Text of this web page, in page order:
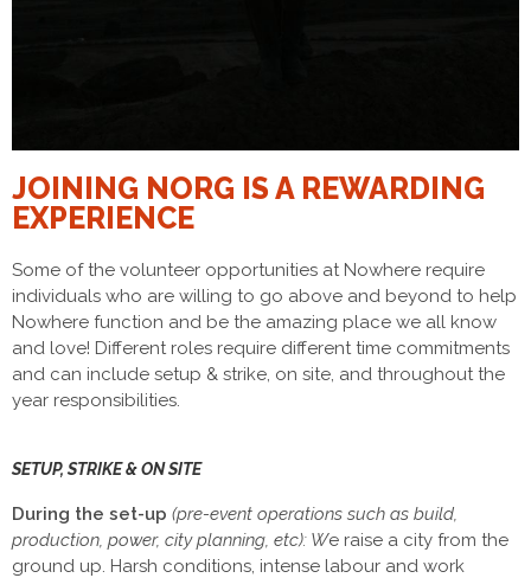
JOINING NORG IS A REWARDING
EXPERIENCE
Some of the volunteer opportunities at Nowhere require
individuals who are willing to go above and beyond to help
Nowhere function and be the amazing place we all know
and love! Different roles require different time commitments
and can include setup & strike, on site, and throughout the
year responsibilities.
SETUP, STRIKE & ON SITE
During the set-up (pre-event operations such as build,
production, power, city planning, etc): We raise a city from the
ground up. Harsh conditions, intense labour and work